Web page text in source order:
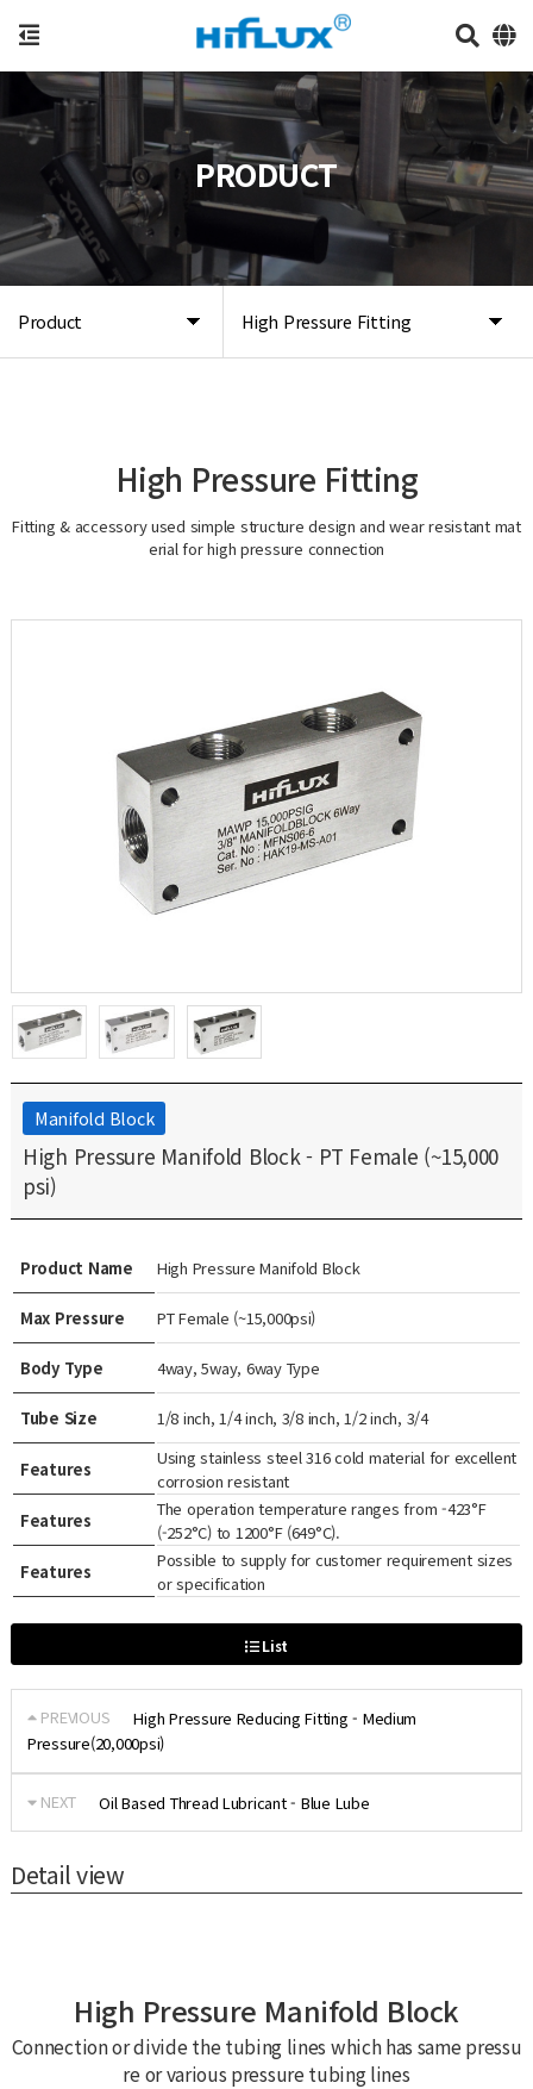
Product High Pressure Fitting
PRODUCT
High Pressure Fitting
Fitting & accessory used simple structure design and wear resistant mat
erial for high pressure connection
Manifold Block
High Pressure Manifold Block - PT Female (~15,000
psi)
Product Name High Pressure Manifold Block
Max Pressure PT Female (~15,000psi)
Body Type 4way, 5way, 6way Type
Tube Size 1/8 inch, 1/4 inch, 3/8 inch, 1/2 inch, 3/4
Features
Using stainless steel 316 cold material for excellent
corrosion resistant
Features
The operation temperature ranges from -423°F
(-252°C) to 1200°F (649°C).
Features
Possible to supply for customer requirement sizes
or specification
List
PREVIOUS
High Pressure Reducing Fitting - Medium
Pressure(20,000psi)
NEXT Oil Based Thread Lubricant - Blue Lube
Detail view
High Pressure Manifold Block
Connection or divide the tubing lines which has same pressu
re or various pressure tubing lines